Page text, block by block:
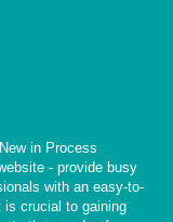
in Process
- provide busy
with an easy-to-
is crucial to gaining